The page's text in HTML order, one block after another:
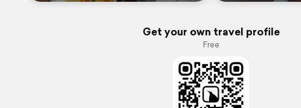
Get your own travel profile
Free